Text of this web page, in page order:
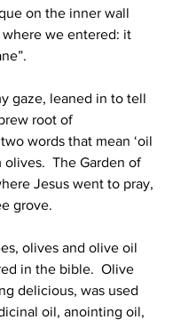
on the inner wall
we entered: it
gaze, leaned in to tell
root of
words that mean ‘oil
olives.  The Garden of
Jesus went to pray,
grove.
olives and olive oil
in the bible.  Olive
delicious, was used
oil, anointing oil,